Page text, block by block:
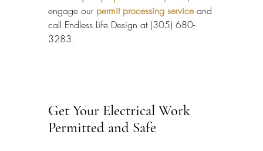
engage our permit processing service and
call Endless Life Design at (305) 680-
3283.
Get Your Electrical Work
Permitted and Safe